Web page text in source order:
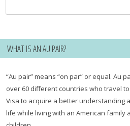
for:
WHAT IS AN AU PAIR?
“Au pair” means “on par” or equal. Au
over 60 different countries who travel to
Visa to acquire a better understanding
life while living with an American family